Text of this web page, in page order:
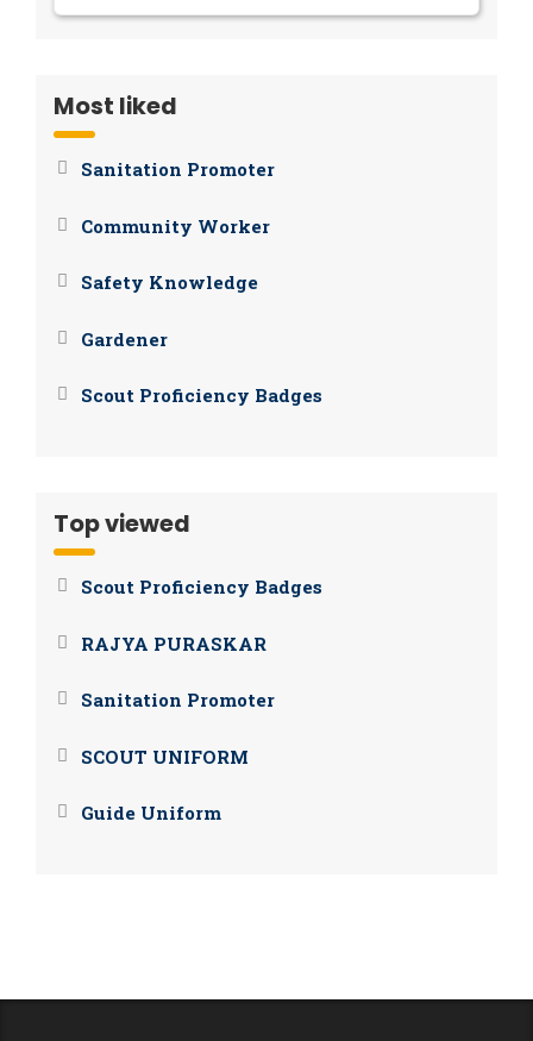
Most liked
Sanitation Promoter
Community Worker
Safety Knowledge
Gardener
Scout Proficiency Badges
Top viewed
Scout Proficiency Badges
RAJYA PURASKAR
Sanitation Promoter
SCOUT UNIFORM
Guide Uniform